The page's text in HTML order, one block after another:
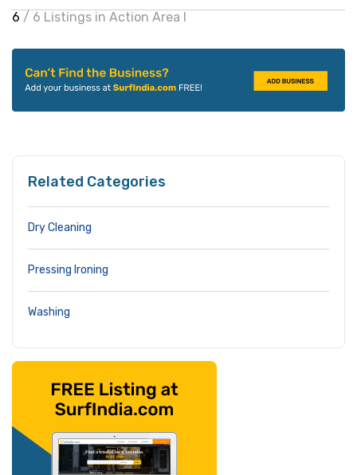
6 / 6 Listings in Action Area I
Related Categories
Dry Cleaning
Pressing Ironing
Washing